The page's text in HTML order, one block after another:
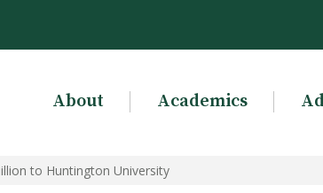
About Academics
to Huntington University